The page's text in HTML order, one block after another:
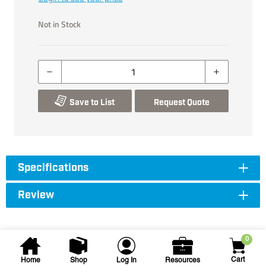
Home Shop Log In Resources
0
Cart
Not in Stock
Save to List Request Quote
Specifications
Review